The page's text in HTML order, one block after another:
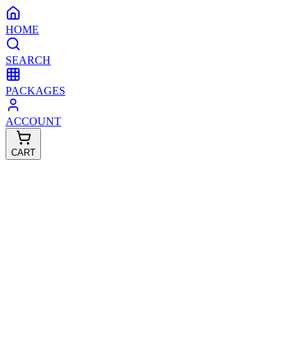
HOME
SEARCH
PACKAGES
ACCOUNT
CART